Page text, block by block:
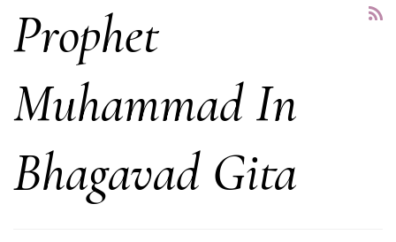
Prophet
Muhammad In
Bhagavad Gita